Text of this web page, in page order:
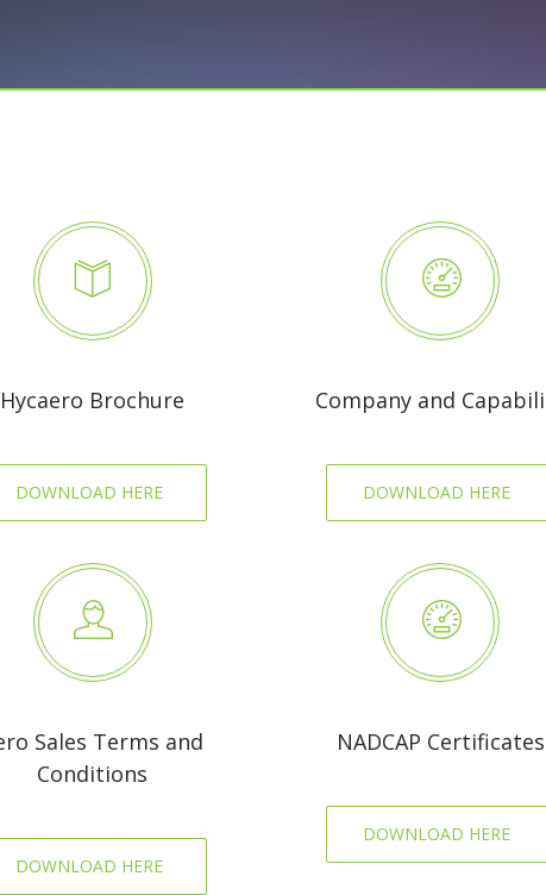
Hycaero Brochure
DOWNLOAD HERE
Company and
DOWNLOAD HERE
Sales Terms and
Conditions
DOWNLOAD HERE
NADCAP Certificates
DOWNLOAD HERE